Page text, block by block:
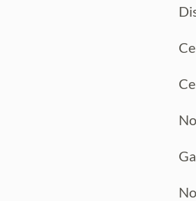
No
No